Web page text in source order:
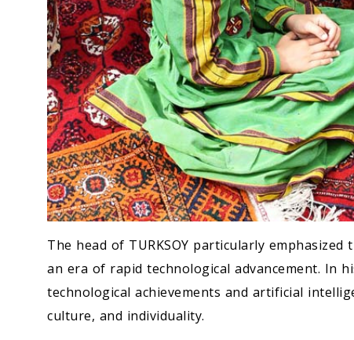
The head of TURKSOY particularly
an era of rapid technological advancement. In
technological achievements and artificial
culture, and individuality.